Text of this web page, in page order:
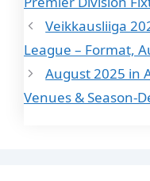
Veikkausliiga
League – Format,
August 2025 in
Venues & Season-